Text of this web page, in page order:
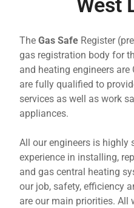
TheGas Safe Register
gas registration body for
and heating engineers are
are fully qualified to
services as well as work
appliances.
All our engineers is highly
experience in installing,
and gas central heating
our job, safety, efficiency
are our main priorities. All